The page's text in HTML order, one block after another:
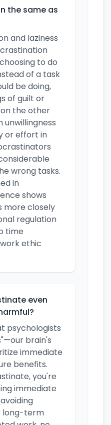
the same as
and laziness
to do
of a task
be doing,
of guilt or
on the other
unwillingness
or effort in
wrong tasks.
in
shows
more closely
regulation
time
ethic
even
psychologists
brain's
immediate
benefits.
you're
immediate
long-term